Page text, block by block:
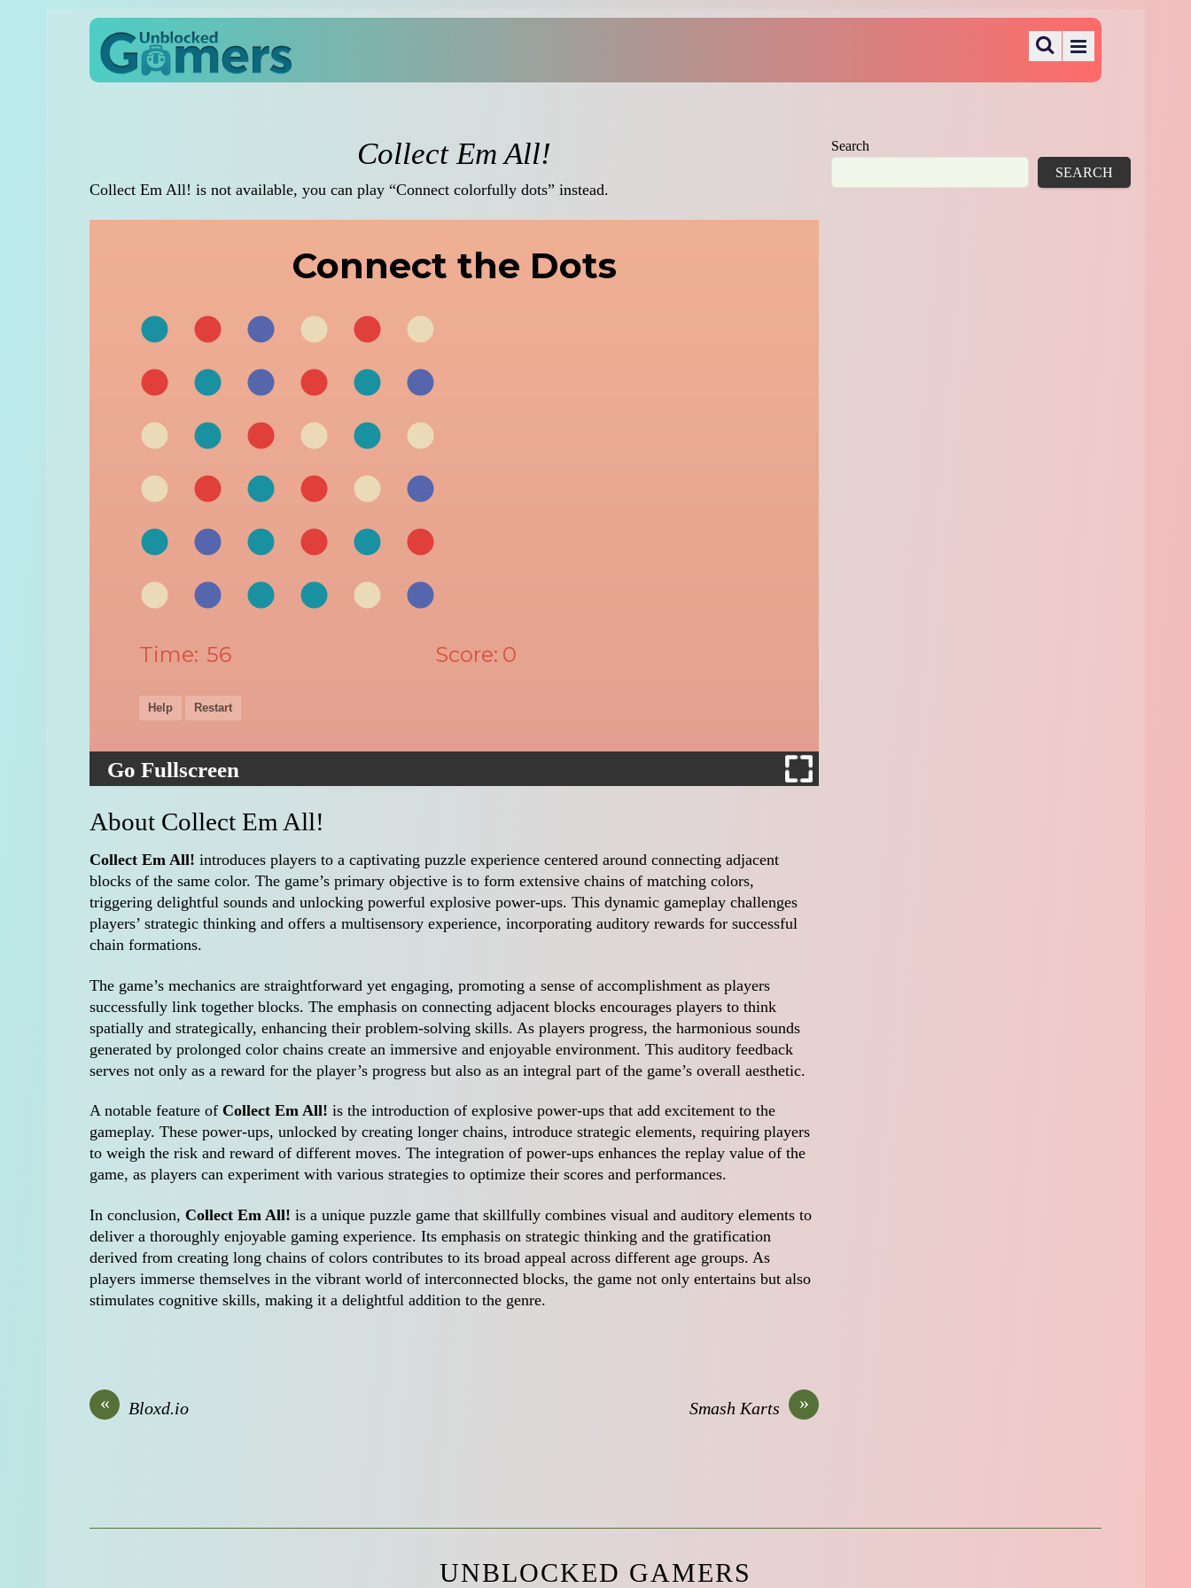
Collect Em All!
Collect Em All! is not available, you can play “Connect colorfully dots” instead.
Go Fullscreen
About Collect Em All!
Collect Em All! introduces players to a captivating puzzle experience centered around connecting adjacent
blocks of the same color. The game’s primary objective is to form extensive chains of matching colors,
triggering delightful sounds and unlocking powerful explosive power-ups. This dynamic gameplay challenges
players’ strategic thinking and offers a multisensory experience, incorporating auditory rewards for successful
chain formations.
The game’s mechanics are straightforward yet engaging, promoting a sense of accomplishment as players
successfully link together blocks. The emphasis on connecting adjacent blocks encourages players to think
spatially and strategically, enhancing their problem-solving skills. As players progress, the harmonious sounds
generated by prolonged color chains create an immersive and enjoyable environment. This auditory feedback
serves not only as a reward for the player’s progress but also as an integral part of the game’s overall aesthetic.
A notable feature of Collect Em All! is the introduction of explosive power-ups that add excitement to the
gameplay. These power-ups, unlocked by creating longer chains, introduce strategic elements, requiring players
to weigh the risk and reward of different moves. The integration of power-ups enhances the replay value of the
game, as players can experiment with various strategies to optimize their scores and performances.
In conclusion, Collect Em All! is a unique puzzle game that skillfully combines visual and auditory elements to
deliver a thoroughly enjoyable gaming experience. Its emphasis on strategic thinking and the gratification
derived from creating long chains of colors contributes to its broad appeal across different age groups. As
players immerse themselves in the vibrant world of interconnected blocks, the game not only entertains but also
stimulates cognitive skills, making it a delightful addition to the genre.
« Bloxd.io »
Smash Karts
Search
SEARCH
UNBLOCKED GAMERS